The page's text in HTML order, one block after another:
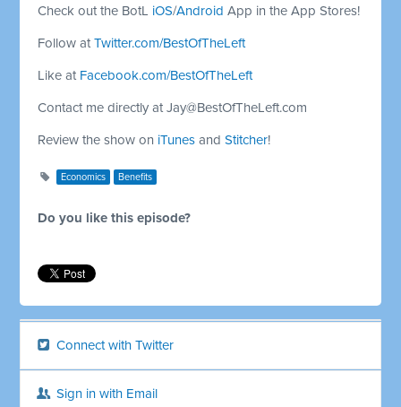
Check out the BotL iOS/Android App in the App Stores!
Follow atTwitter.com/BestOfTheLeft
Like at Facebook.com/BestOfTheLeft
Contact me directly atJay@BestOfTheLeft.com
Review the show on iTunes andStitcher!
Economics Benefits
Do you like this episode?
Connect with Twitter
Sign in with Email